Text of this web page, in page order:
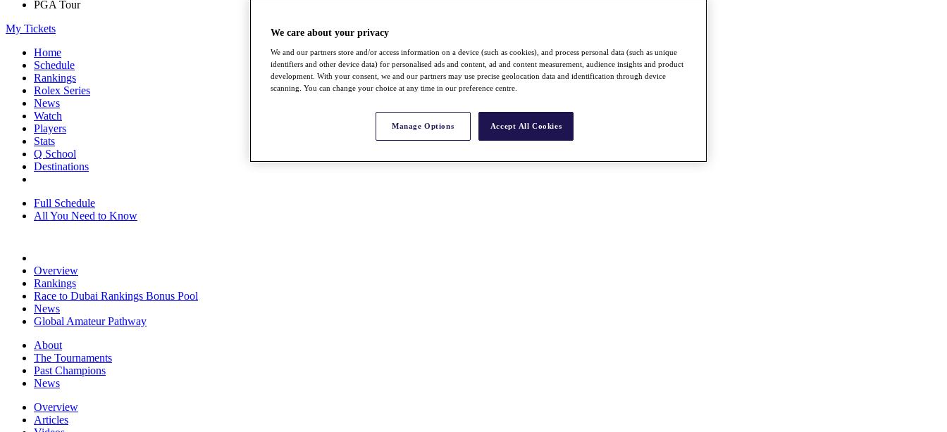
PGA Tour
My Tickets
Home
Schedule
Rankings
Rolex Series
News
Watch
Players
Stats
Q School
Destinations
Full Schedule
All You Need to Know
Overview
Rankings
Race to Dubai Rankings Bonus Pool
News
Global Amateur Pathway
About
The Tournaments
Past Champions
News
Overview
Articles
We care about your privacy
We and our partners store and/or access information on a device (such as cookies), and process personal data (such as unique
identifiers and other device data) for personalised ads and content, ad and content measurement, audience insights and product
development. With your consent, we and our partners may use precise geolocation data and identification through device
scanning. You can change your choice at any time in our preference centre.
Manage Options Accept All Cookies